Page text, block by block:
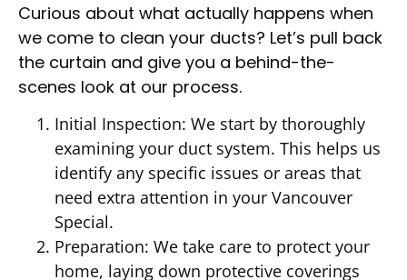
Curious about what actually happens when
we come to clean your ducts? Let’s pull back
the curtain and give you a behind-the-
scenes look at our process.
Initial Inspection: We start by thoroughly
examining your duct system. This helps us
identify any specific issues or areas that
need extra attention in your Vancouver
Special.
Preparation: We take care to protect your
home, laying down protective coverings